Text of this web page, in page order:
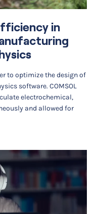
in
to optimize the design of
software. COMSOL
electrochemical,
and allowed for